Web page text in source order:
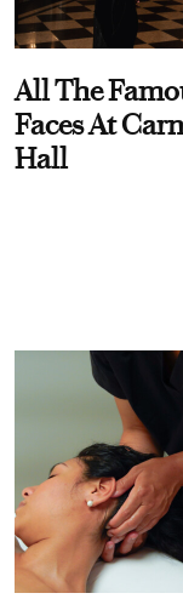
All The
Faces At
Hall